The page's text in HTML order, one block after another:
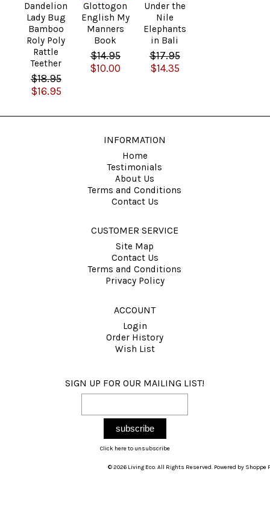
Dandelion
Lady Bug
Bamboo
Roly Poly
Rattle
Teether
$18.95
$16.95
Glottogon
English My
Manners
Book
$14.95
$10.00
Under the
Nile
Elephants
in Bali
$17.95
$14.35
INFORMATION
Home
Testimonials
About Us
Terms and Conditions
Contact Us
CUSTOMER SERVICE
Site Map
Contact Us
Terms and Conditions
Privacy Policy
ACCOUNT
Login
Order History
Wish List
SIGN UP FOR OUR MAILING LIST!
Click here to unsubscribe
© 2026 Living Eco. All Rights Reserved. Powered by Shoppe